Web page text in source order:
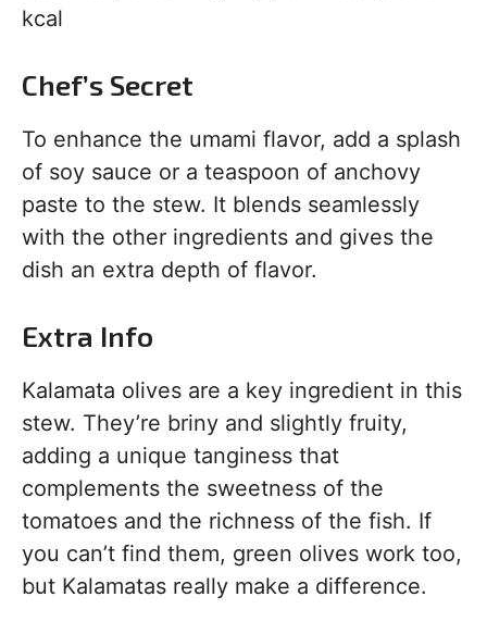
kcal
Chef’s Secret
To enhance the umami flavor, add a splash
of soy sauce or a teaspoon of anchovy
paste to the stew. It blends seamlessly
with the other ingredients and gives the
dish an extra depth of flavor.
Extra Info
Kalamata olives are a key ingredient in this
stew. They’re briny and slightly fruity,
adding a unique tanginess that
complements the sweetness of the
tomatoes and the richness of the fish. If
you can’t find them, green olives work too,
but Kalamatas really make a difference.